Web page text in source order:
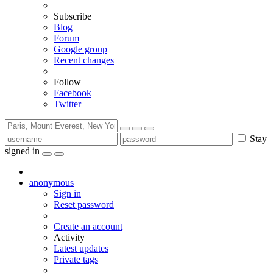
Subscribe
Blog
Forum
Google group
Recent changes
Follow
Facebook
Twitter
Stay
signed in
anonymous
Sign in
Reset password
Create an account
Activity
Latest updates
Private tags